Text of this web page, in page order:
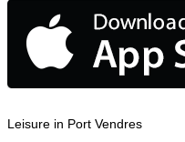
Leisure in Port Vendres